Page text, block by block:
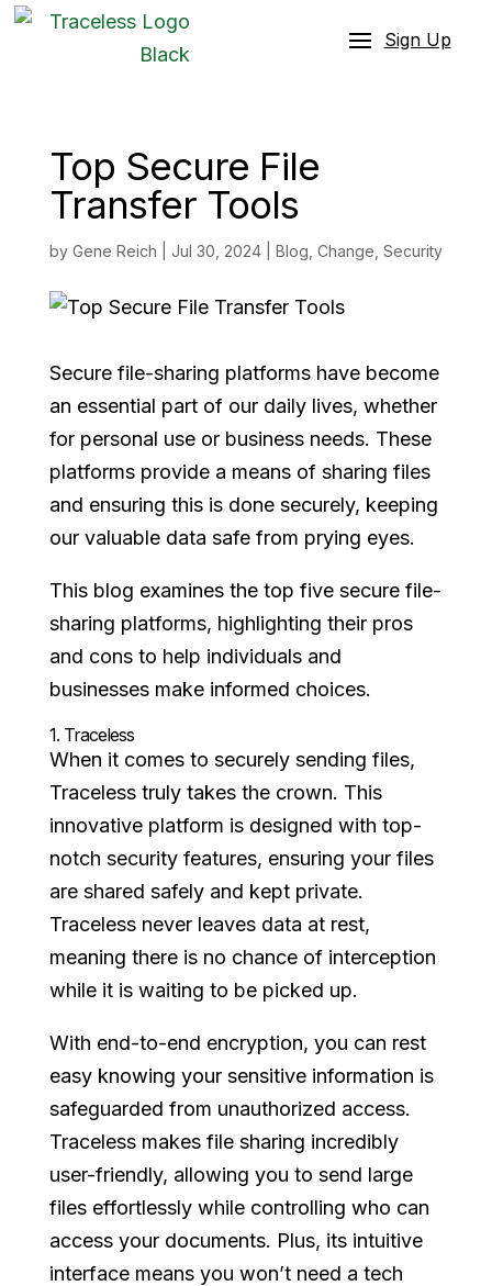
Sign Up
Top Secure File
Transfer Tools
by Gene Reich Jul 30, 2024| Blog Change Security
Secure file-sharing platforms have become
an essential part of our daily lives, whether
for personal use or business needs. These
platforms provide a means of sharing files
and ensuring this is done securely, keeping
our valuable data safe from prying eyes.
This blog examines the top five secure file-
sharing platforms, highlighting their pros
and cons to help individuals and
businesses make informed choices.
1. Traceless
When it comes to securely sending files,
Traceless truly takes the crown. This
innovative platform is designed with top-
notch security features, ensuring your files
are shared safely and kept private.
Traceless never leaves data at rest,
meaning there is no chance of interception
while it is waiting to be picked up.
With end-to-end encryption, you can rest
easy knowing your sensitive information is
safeguarded from unauthorized access.
Traceless makes file sharing incredibly
user-friendly, allowing you to send large
files effortlessly while controlling who can
access your documents. Plus, its intuitive
interface means you won’t need a tech